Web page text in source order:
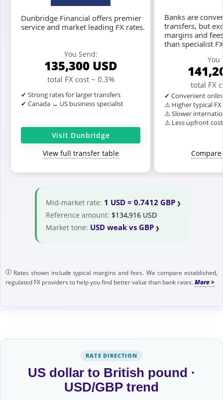
Dunbridge Financial offers premier
service and market leading FX rates.
You Send:
135,300 USD
total FX cost ~ 0.3%
✔ Strong rates for larger transfers
✔ Canada ↔ US business specialist
Visit Dunbridge
View full transfer table
Banks are
transfers, but
margins and
than specialist
You
total FX
✔ Convenient
⚠️ Higher typical
⚠️ Slower
⚠️ Less upfront
Mid-market rate: 1 USD = 0.7412 GBP
Reference amount: $134,916 USD
Market tone: USD weak vs GBP
Rates shown include typical margins and fees. We compare established,
regulated FX providers to help you find better value than bank rates.
RATE DIRECTION
US dollar to British pound ·
USD/GBP trend